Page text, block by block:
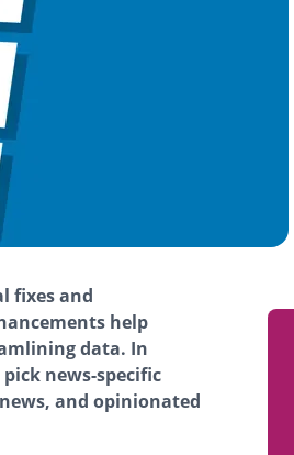
fixes and
help
data. In
news-specific
and opinionated